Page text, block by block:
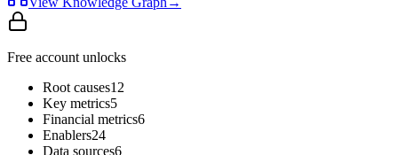
Free account unlocks
Root causes12
Key metrics5
Financial metrics6
Enablers24
Data sources6